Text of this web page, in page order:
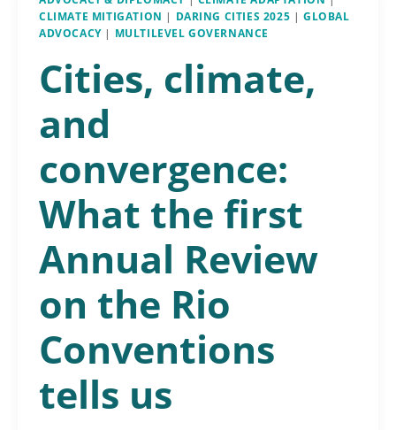
CLIMATE MITIGATION | DARING CITIES 2025 |GLOBAL
ADVOCACY| MULTILEVEL GOVERNANCE
Cities, climate,
and
convergence:
What the first
Annual Review
on the Rio
Conventions
tells us